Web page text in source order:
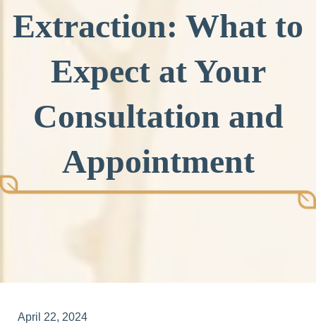
Extraction: What to
Expect at Your
Consultation and
Appointment
April 22, 2024